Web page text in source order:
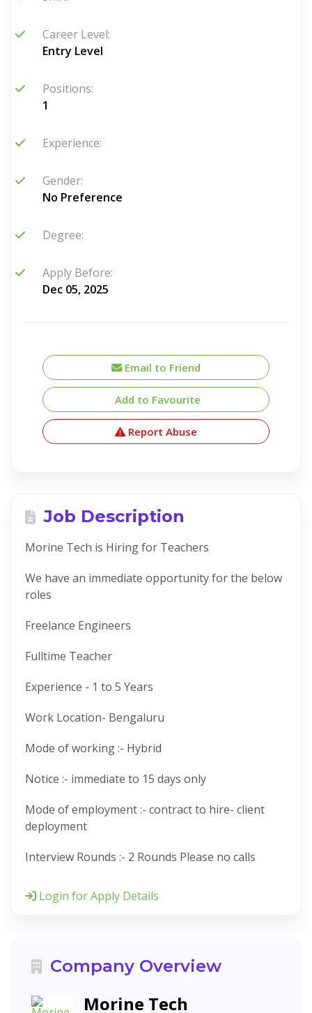
Career Level:
Entry Level
Positions:
1
Experience:
Gender:
No Preference
Degree:
Apply Before:
Dec 05, 2025
Email to Friend
Add to Favourite
Report Abuse
Job Description
Morine Tech is Hiring for Teachers
We have an immediate opportunity for the below
roles
Freelance Engineers
Fulltime Teacher
Experience - 1 to 5 Years
Work Location- Bengaluru
Mode of working :- Hybrid
Notice :- immediate to 15 days only
Mode of employment :- contract to hire- client
deployment
Interview Rounds :- 2 Rounds Please no calls
Login for Apply Details
Company Overview
Morine Tech